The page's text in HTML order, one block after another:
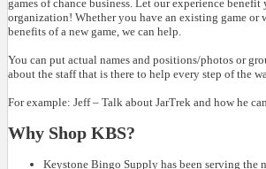
games of chance business. Let our experience benefit
organization! Whether you have an existing game or
benefits of a new game, we can help.
You can put actual names and positions/photos or
about the staff that is there to help every step of the
For example: Jeff – Talk about JarTrek and how he
Why Shop KBS?
Keystone Bingo Supply has been serving the